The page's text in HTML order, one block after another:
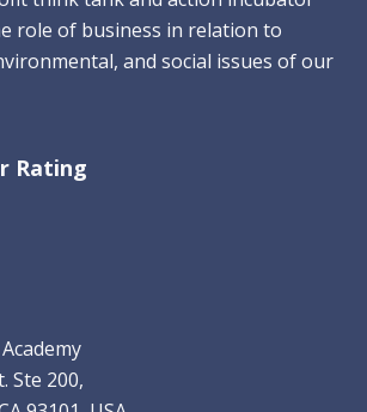
role of business in relation to
and social issues of our
Rating
Ste 200,